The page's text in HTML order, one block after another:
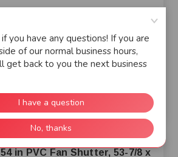
+
54 in PVC Fan Shutter, 53-7/8 x